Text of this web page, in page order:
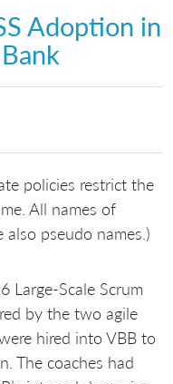
Adoption in
policies restrict the
All names of
pseudo names.)
Large-Scale Scrum
by the two agile
hired into VBB to
The coaches had